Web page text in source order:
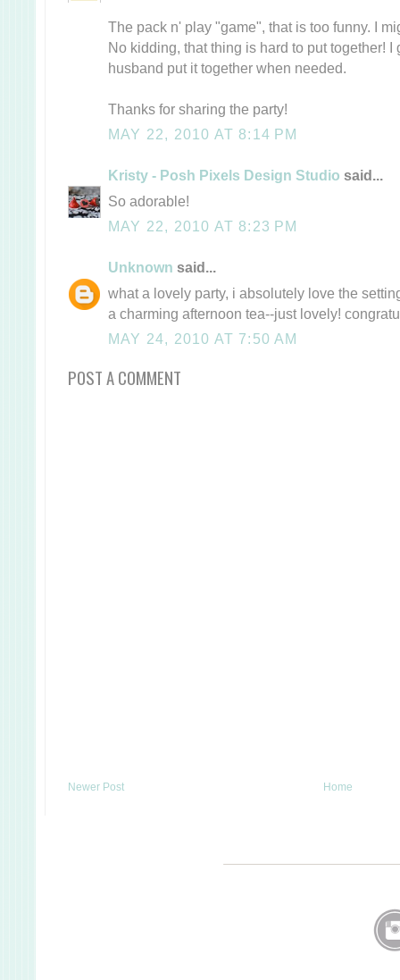
The pack n' play "game", that is too funny. I
No kidding, that thing is hard to put together!
husband put it together when needed.
Thanks for sharing the party!
MAY 22, 2010 AT 8:14 PM
Kristy - Posh Pixels Design Studio said...
So adorable!
MAY 22, 2010 AT 8:23 PM
Unknown said...
what a lovely party, i absolutely love the
a charming afternoon tea--just lovely!
MAY 24, 2010 AT 7:50 AM
POST A COMMENT
Newer Post Home